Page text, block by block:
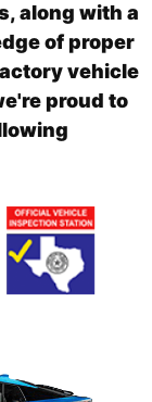
along with a
of proper
vehicle
proud to